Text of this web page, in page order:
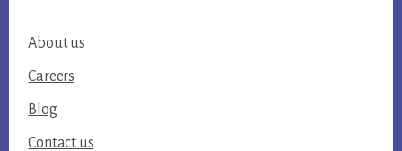
About us
Careers
Blog
Contact us